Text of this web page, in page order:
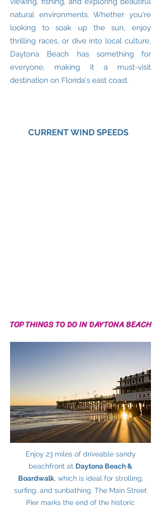
natural environments. Whether you're
looking to soak up the sun, enjoy
thrilling races, or dive into local culture,
Daytona Beach has something for
everyone, making it a must-visit
destination on Florida's east coast.
CURRENT WIND SPEEDS
TOP THINGS TO DO IN DAYTONA BEACH
Enjoy 23 miles of driveable sandy
beachfront at Daytona Beach &
Boardwalk, which is ideal for strolling,
surfing, and sunbathing. The Main Street
Pier marks the end of the historic